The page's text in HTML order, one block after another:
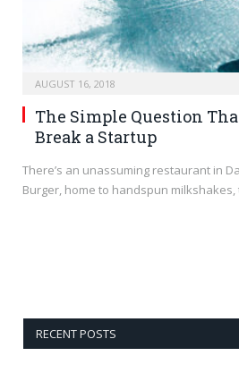
AUGUST 16, 2018
The Simple Question
Break a Startup
There’s an unassuming restaurant in
Burger, home to handspun
RECENT POSTS